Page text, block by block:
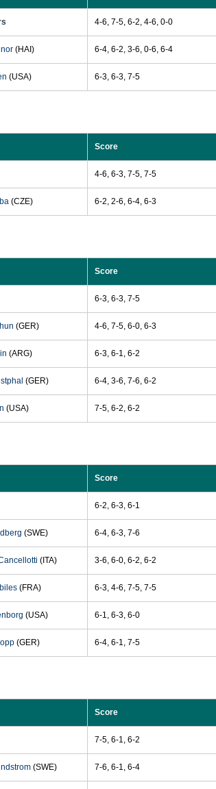
4-6, 7-5, 6-2, 4-6, 0-0
(HAI) 6-4, 6-2, 3-6, 0-6, 6-4
(USA) 6-3, 6-3, 7-5
Score
4-6, 6-3, 7-5, 7-5
(CZE) 6-2, 2-6, 6-4, 6-3
Score
6-3, 6-3, 7-5
(GER) 4-6, 7-5, 6-0, 6-3
(ARG) 6-3, 6-1, 6-2
(GER) 6-4, 3-6, 7-6, 6-2
(USA) 7-5, 6-2, 6-2
Score
6-2, 6-3, 6-1
(SWE) 6-4, 6-3, 7-6
(ITA) 3-6, 6-0, 6-2, 6-2
(FRA) 6-3, 4-6, 7-5, 7-5
(USA) 6-1, 6-3, 6-0
(GER) 6-4, 6-1, 7-5
Score
7-5, 6-1, 6-2
(SWE) 7-6, 6-1, 6-4